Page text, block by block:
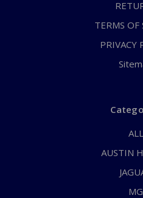
TERMS OF
PRIVACY
ALL
AUSTIN
MG